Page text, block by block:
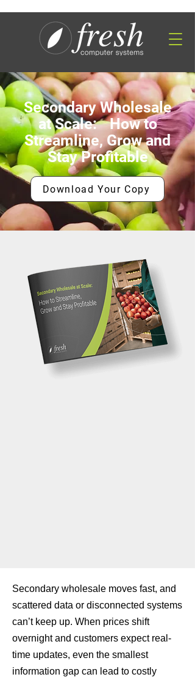
Secondary Wholesale
at Scale: How to
Streamline, Grow and
Stay Profitable
Download Your Copy
Secondary wholesale moves fast, and
scattered data or disconnected systems
can’t keep up. When prices shift
overnight and customers expect real-
time updates, even the smallest
information gap can lead to costly